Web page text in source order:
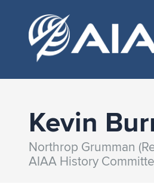
Kevin
Northrop Grumman
AIAA History